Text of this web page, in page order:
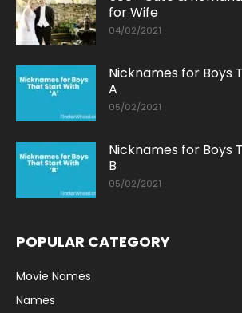
for Wife
04/02/2021
Nicknames for Boys
A
05/02/2021
Nicknames for Boys
B
05/02/2021
POPULAR CATEGORY
Movie Names
Names